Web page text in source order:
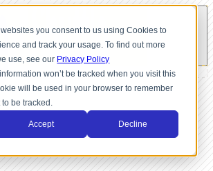
you consent to us using Cookies to
and track your usage. To find out more
use, see our Privacy Policy
won’t be tracked when you visit this
will be used in your browser to remember
be tracked.
Accept Decline